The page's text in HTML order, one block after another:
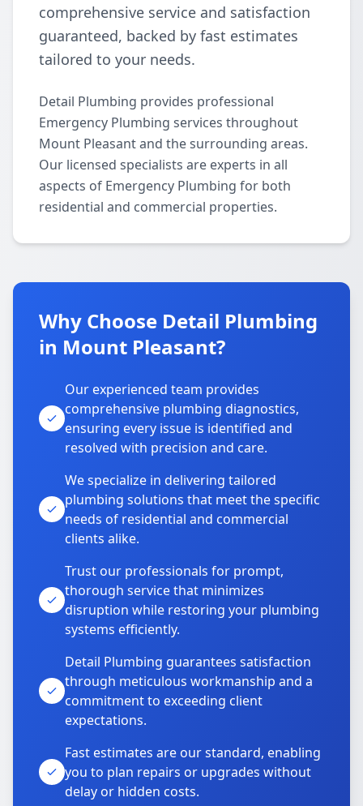
comprehensive service and satisfaction
guaranteed, backed by fast estimates
tailored to your needs.
Detail Plumbing provides professional
Emergency Plumbing services throughout
Mount Pleasant and the surrounding areas.
Our licensed specialists are experts in all
aspects of Emergency Plumbing for both
residential and commercial properties.
Why Choose Detail Plumbing
in Mount Pleasant?
Our experienced team provides
comprehensive plumbing diagnostics,
ensuring every issue is identified and
resolved with precision and care.
We specialize in delivering tailored
plumbing solutions that meet the specific
needs of residential and commercial
clients alike.
Trust our professionals for prompt,
thorough service that minimizes
disruption while restoring your plumbing
systems efficiently.
Detail Plumbing guarantees satisfaction
through meticulous workmanship and a
commitment to exceeding client
expectations.
Fast estimates are our standard, enabling
you to plan repairs or upgrades without
delay or hidden costs.